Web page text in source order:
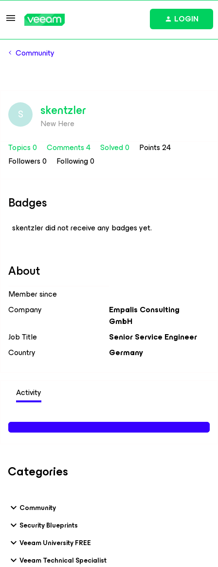
LOGIN
Community
S skentzler
New Here
Topics 0
Comments 4 Solved 0
Points 24
Followers0 Following0
Badges
skentzler did not receive any badges yet.
About
Member since
Company
Empalis Consulting
GmbH
Job Title
Senior Service Engineer
Country
Germany
Activity
Categories
Community
Security Blueprints
Veeam University FREE
Veeam Technical Specialist